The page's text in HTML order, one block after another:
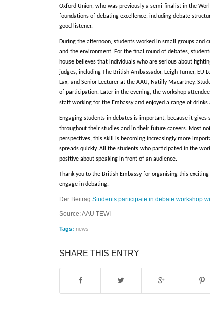
Oxford Union, who was previously a semi-finalist in the
foundations of debating excellence, including debate
good listener.
During the afternoon, students worked in small groups and
and the environment. For the final round of debates,
house believes that individuals who are serious about
judges, including The British Ambassador, Leigh Turner, EU
Lax, and Senior Lecturer at the AAU, Natilly Macartney.
of participation. Later in the evening, the workshop
staff working for the Embassy and enjoyed a range of drinks
Engaging students in debates is important, because it
throughout their studies and in their future careers. Most
perspectives, this skill is becoming increasingly more
spreads quickly. All the students who participated in the
positive about speaking in front of an audience.
Thank you to the British Embassy for organising this
engage in debating.
Der BeitragStudents participate in debate workshop
Source: AAU TEWI
Tags: news
SHARE THIS ENTRY